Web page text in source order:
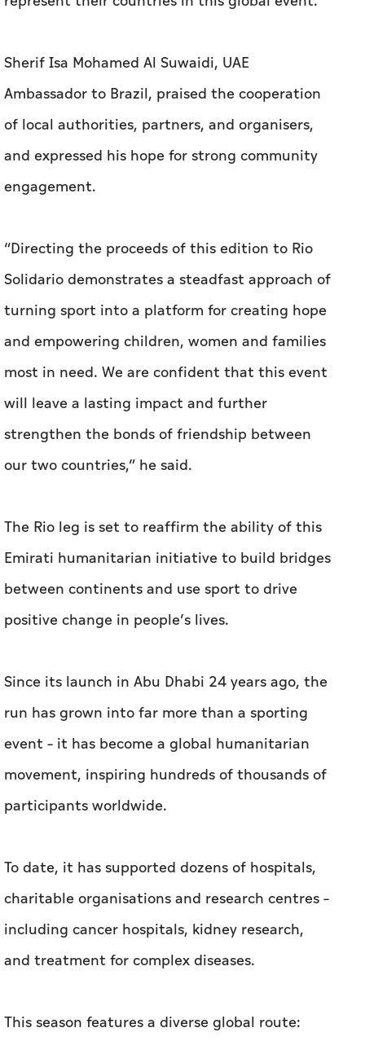
Sherif Isa Mohamed Al Suwaidi, UAE
Ambassador to Brazil, praised the cooperation
of local authorities, partners, and organisers,
and expressed his hope for strong community
engagement.
“Directing the proceeds of this edition to Rio
Solidario demonstrates a steadfast approach of
turning sport into a platform for creating hope
and empowering children, women and families
most in need. We are confident that this event
will leave a lasting impact and further
strengthen the bonds of friendship between
our two countries,” he said.
The Rio leg is set to reaffirm the ability of this
Emirati humanitarian initiative to build bridges
between continents and use sport to drive
positive change in people’s lives.
Since its launch in Abu Dhabi 24 years ago, the
run has grown into far more than a sporting
event – it has become a global humanitarian
movement, inspiring hundreds of thousands of
participants worldwide.
To date, it has supported dozens of hospitals,
charitable organisations and research centres –
including cancer hospitals, kidney research,
and treatment for complex diseases.
This season features a diverse global route: